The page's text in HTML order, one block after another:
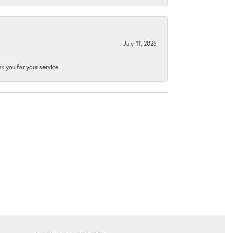
July 11, 2026
you for your service.